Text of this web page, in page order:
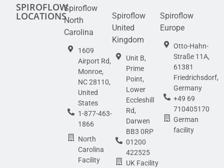
SPIROFLOW
LOCATIONS
Spiroflow
North
Carolina
1609
Airport Rd,
Monroe,
NC 28110,
United
States
1-877-463-
1866
North
Carolina
Facility
Spiroflow
United
Kingdom
Unit B,
Prime
Point,
Lower
Eccleshill
Rd,
Darwen
BB3 0RP
01200
422525
UK Facility
Spiroflow
Europe
Otto-Hahn-
Straße 11A,
61381
Friedrichsdorf,
Germany
+49 69
710405170
German
facility